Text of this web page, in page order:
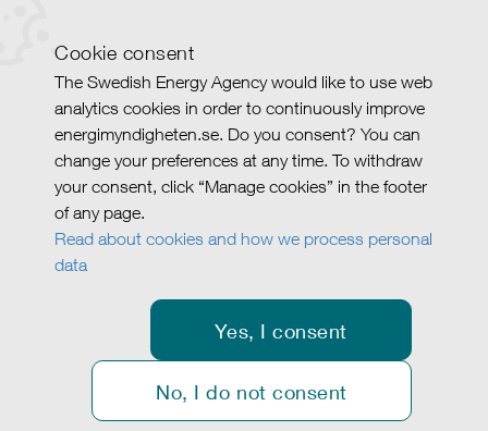
Cookie consent
The Swedish Energy Agency would like to use web
analytics cookies in order to continuously improve
energimyndigheten.se. Do you consent? You can
change your preferences at any time. To withdraw
your consent, click “Manage cookies” in the footer
of any page.
Read about cookies and how we process personal
data
Yes, I consent
No, I do not consent